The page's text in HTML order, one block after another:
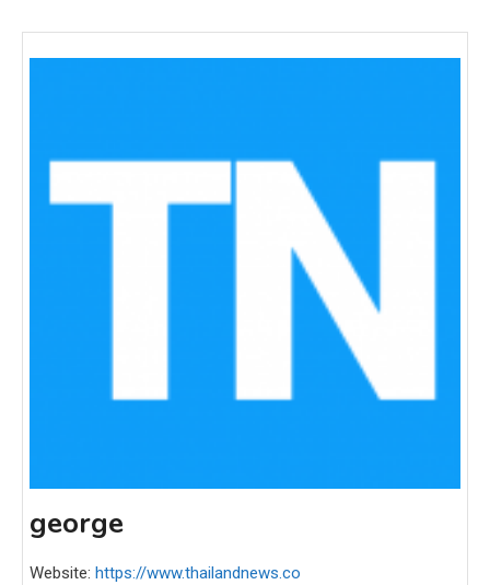
george
Website: https://www.thailandnews.co